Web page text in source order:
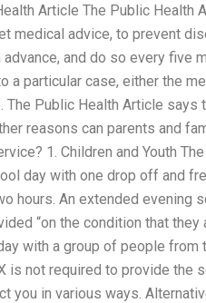
Article The Public
medical advice, to prevent
and do so every five
a particular case, either the
Public Health Article says
reasons can parents and
1. Children and Youth
day with one drop off and
hours. An extended evening
“on the condition that
with a group of people from
is not required to provide the
you in various ways.